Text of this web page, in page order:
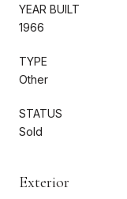
YEAR BUILT
1966
TYPE
Other
STATUS
Sold
Exterior